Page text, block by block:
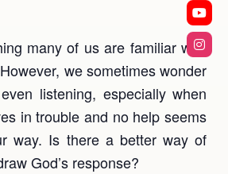
many of us are familiar with
we sometimes wonder
listening, especially when
in trouble and no help seems
way. Is there a better way of
God’s response?